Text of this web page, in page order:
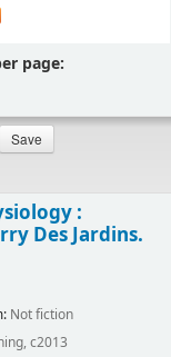
page:
:
Des Jardins.
Not fiction
c2013